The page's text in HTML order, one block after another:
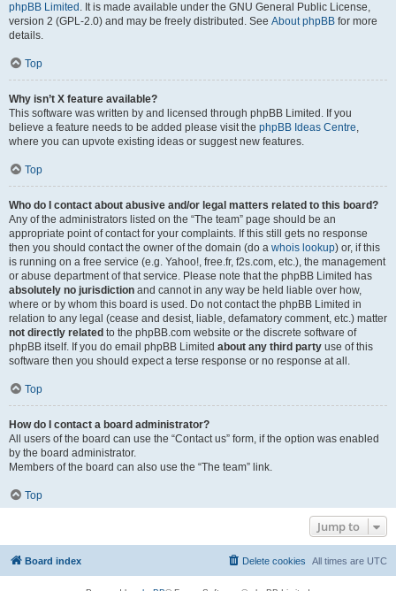
phpBB Limited . It is made available under the GNU General Public License,
version 2 (GPL-2.0) and may be freely distributed. See About phpBB for more
details.
Top
Why isn’t X feature available?
This software was written by and licensed through phpBB Limited. If you
believe a feature needs to be added please visit the phpBB Ideas Centre,
where you can upvote existing ideas or suggest new features.
Top
Who do I contact about abusive and/or legal matters related to this board?
Any of the administrators listed on the “The team” page should be an
appropriate point of contact for your complaints. If this still gets no response
then you should contact the owner of the domain (do a whois lookup) or, if this
is running on a free service (e.g. Yahoo!, free.fr, f2s.com, etc.), the management
or abuse department of that service. Please note that the phpBB Limited has
absolutely no jurisdiction and cannot in any way be held liable over how,
where or by whom this board is used. Do not contact the phpBB Limited in
relation to any legal (cease and desist, liable, defamatory comment, etc.) matter
not directly related to the phpBB.com website or the discrete software of
phpBB itself. If you do email phpBB Limited about any third party use of this
software then you should expect a terse response or no response at all.
Top
How do I contact a board administrator?
All users of the board can use the “Contact us” form, if the option was enabled
by the board administrator.
Members of the board can also use the “The team” link.
Top
Jump to
Board index All times are UTC
Delete cookies